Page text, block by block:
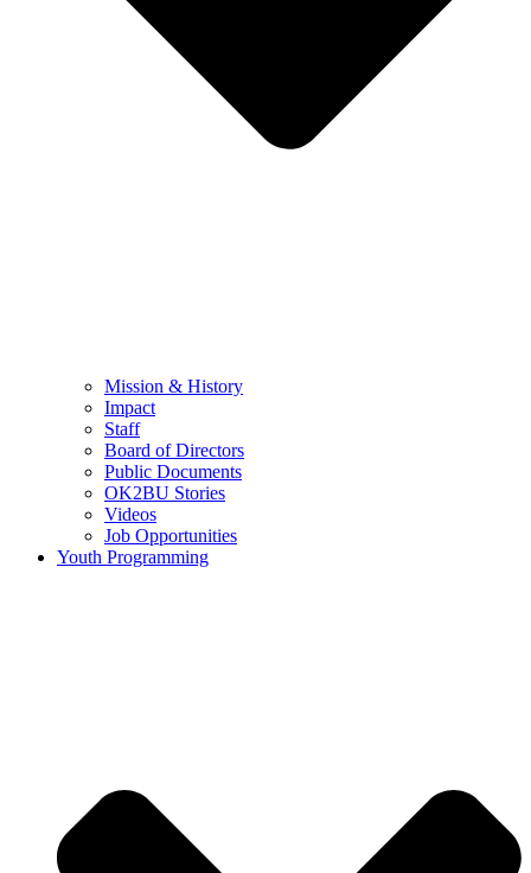
Mission & History
Impact
Staff
Board of Directors
Public Documents
OK2BU Stories
Videos
Job Opportunities
Youth Programming